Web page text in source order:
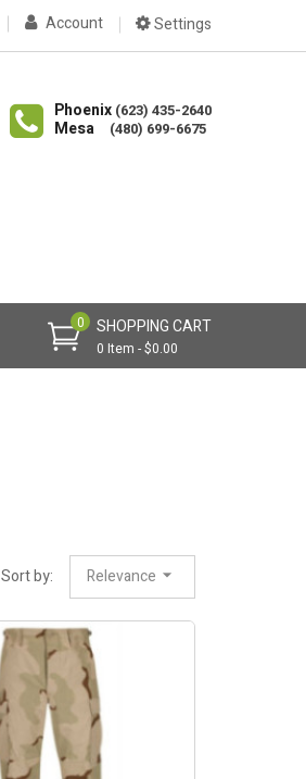
Settings
Account
Phoenix (623) 435-2640
Mesa (480) 699-6675
SHOPPING CART
0 Item - $0.00
0
Sort by: Relevance